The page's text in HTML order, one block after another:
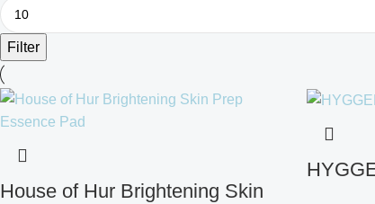
Filter
House of Hur Brightening Skin